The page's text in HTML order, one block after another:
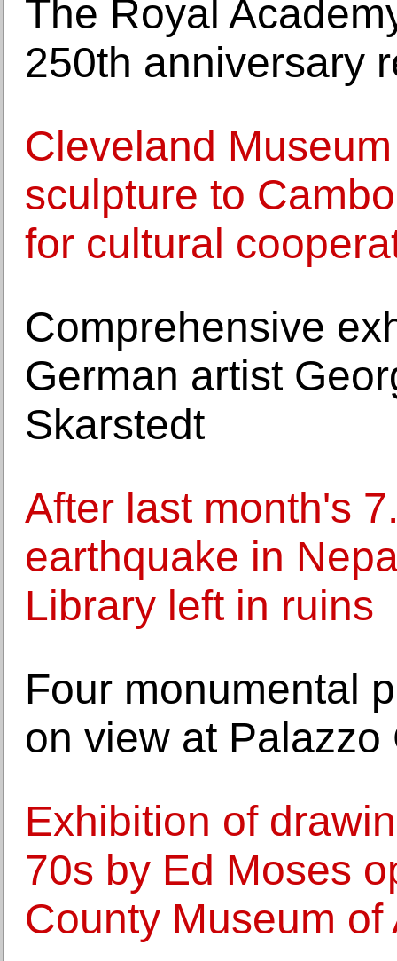
The Royal
250th anniversary
Cleveland
sculpture to
for cultural
Comprehensive
German artist
Skarstedt
After last month's
earthquake in
Library left in ruins
Four monumental
on view at
Exhibition of
70s by Ed Moses
County Museum of